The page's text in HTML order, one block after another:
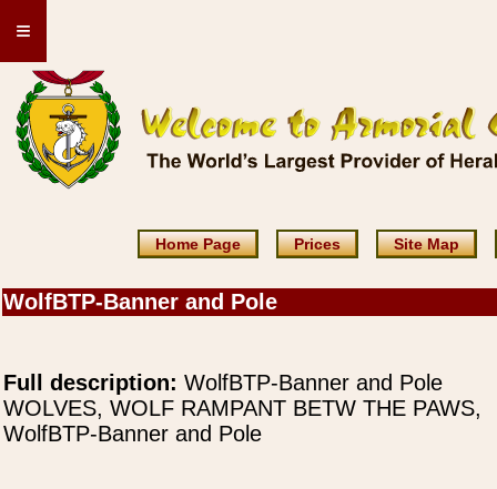
≡
Home Page Prices Site Map
WolfBTP-Banner and Pole
Full description: WolfBTP-Banner and Pole
WOLVES, WOLF RAMPANT BETW THE PAWS,
WolfBTP-Banner and Pole